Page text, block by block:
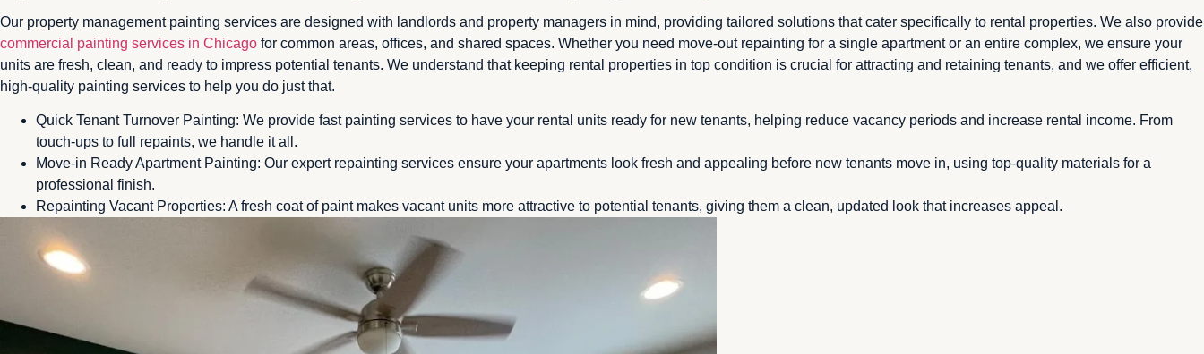
Our property management painting services are designed with landlords and property managers in mind, providing tailored solutions that cater specifically to rental properties. We also provide
commercial painting services in Chicago for common areas, offices, and shared spaces. Whether you need move-out repainting for a single apartment or an entire complex, we ensure your
units are fresh, clean, and ready to impress potential tenants. We understand that keeping rental properties in top condition is crucial for attracting and retaining tenants, and we offer efficient,
high-quality painting services to help you do just that.
Quick Tenant Turnover Painting: We provide fast painting services to have your rental units ready for new tenants, helping reduce vacancy periods and increase rental income. From
touch-ups to full repaints, we handle it all.
Move-in Ready Apartment Painting: Our expert repainting services ensure your apartments look fresh and appealing before new tenants move in, using top-quality materials for a
professional finish.
Repainting Vacant Properties: A fresh coat of paint makes vacant units more attractive to potential tenants, giving them a clean, updated look that increases appeal.